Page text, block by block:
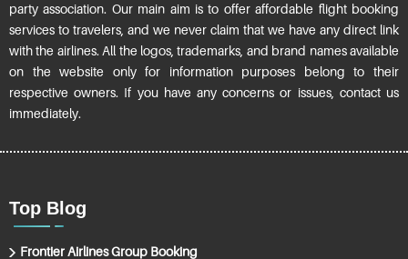
party association. Our main aim is to offer affordable flight booking
services to travelers, and we never claim that we have any direct link
with the airlines. All the logos, trademarks, and brand names available
on the website only for information purposes belong to their
respective owners. If you have any concerns or issues, contact us
immediately.
Top Blog
Frontier Airlines Group Booking